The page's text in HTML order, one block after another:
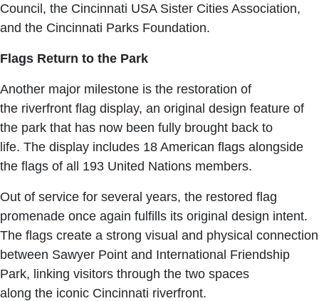
Council, the Cincinnati USA Sister Cities Association,
and the Cincinnati Parks Foundation.
Flags Return to the Park
Another major milestone is the restoration of
the riverfront flag display, an original design feature of
the park that has now been fully brought back to
life. The display includes 18 American flags alongside
the flags of all 193 United Nations members.
Out of service for several years, the restored flag
promenade once again fulfills its original design intent.
The flags create a strong visual and physical connection
between Sawyer Point and International Friendship
Park, linking visitors through the two spaces
along the iconic Cincinnati riverfront.